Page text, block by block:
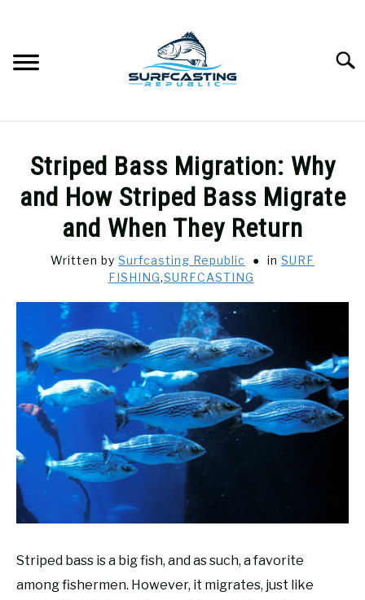
GUIDE & TIPS
GEAR REVIEWS
HOW-TO
RECOMMENDED GEAR
FISHING TACKLE
Striped Bass Migration: Why
and How Striped Bass Migrate
and When They Return
Written by Surfcasting Republic in SURF
FISHING,SURFCASTING
Striped bass is a big fish, and as such, a favorite
among fishermen. However, it migrates, just like